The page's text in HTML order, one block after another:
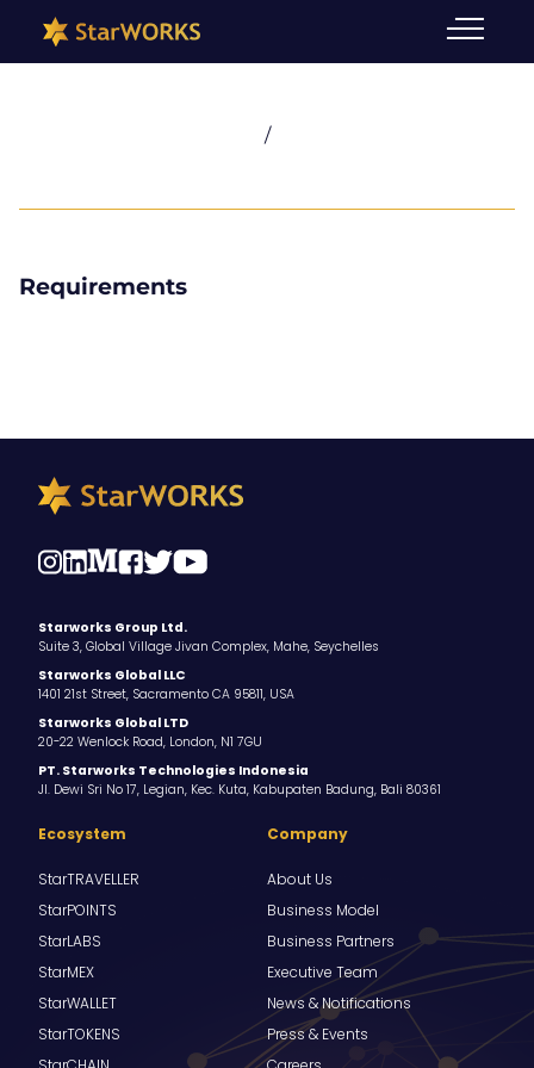
/
Requirements
Starworks Group Ltd.
Suite 3, Global Village Jivan Complex, Mahe, Seychelles
Starworks Global LLC
1401 21st Street, Sacramento CA 95811, USA
Starworks Global LTD
20-22 Wenlock Road, London, N1 7GU
PT. Starworks Technologies Indonesia
Jl. Dewi Sri No 17, Legian, Kec. Kuta, Kabupaten Badung, Bali 80361
Ecosystem
StarTRAVELLER
StarPOINTS
StarLABS
StarMEX
StarWALLET
StarTOKENS
Company
About Us
Business Model
Business Partners
Executive Team
News & Notifications
Press & Events